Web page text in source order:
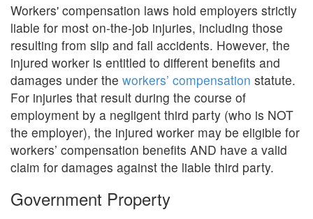
Workers' compensation laws hold employers strictly
liable for most on-the-job injuries, including those
resulting from slip and fall accidents. However, the
injured worker is entitled to different benefits and
damages under the workers’ compensation statute.
For injuries that result during the course of
employment by a negligent third party (who is NOT
the employer), the injured worker may be eligible for
workers’ compensation benefits AND have a valid
claim for damages against the liable third party.
Government Property